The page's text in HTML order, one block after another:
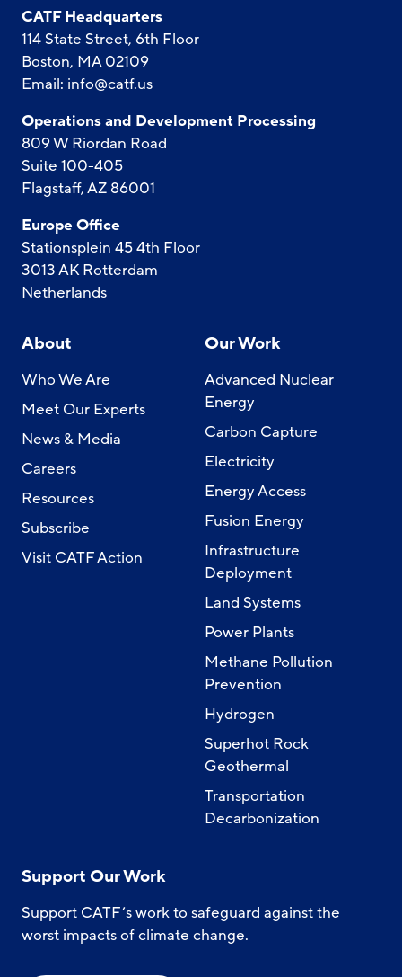
CATF Headquarters
114 State Street, 6th Floor
Boston, MA 02109
Email: info@catf.us
Operations and Development Processing
809 W Riordan Road
Suite 100-405
Flagstaff, AZ 86001
Europe Office
Stationsplein 45 4th Floor
3013 AK Rotterdam
Netherlands
About
Who We Are
Meet Our Experts
News & Media
Careers
Resources
Subscribe
Visit CATF Action
Our Work
Advanced Nuclear
Energy
Carbon Capture
Electricity
Energy Access
Fusion Energy
Infrastructure
Deployment
Land Systems
Power Plants
Methane Pollution
Prevention
Hydrogen
Superhot Rock
Geothermal
Transportation
Decarbonization
Support Our Work
Support CATF’s work to safeguard against the
worst impacts of climate change.